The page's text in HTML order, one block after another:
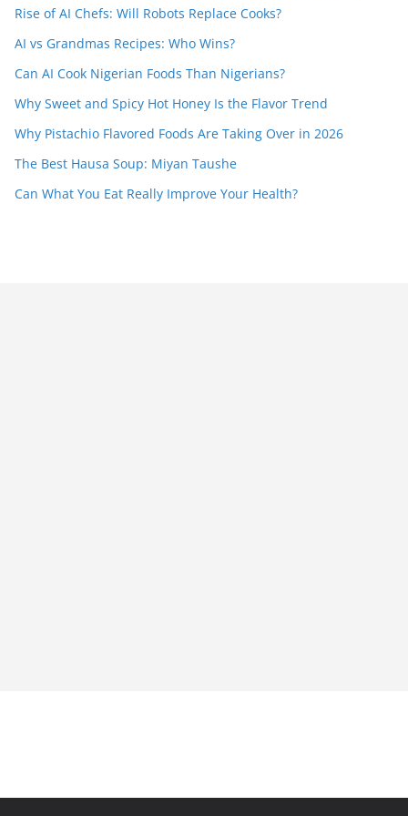
Rise of AI Chefs: Will Robots Replace Cooks?
AI vs Grandmas Recipes: Who Wins?
Can AI Cook Nigerian Foods Than Nigerians?
Why Sweet and Spicy Hot Honey Is the Flavor Trend
Why Pistachio Flavored Foods Are Taking Over in 2026
The Best Hausa Soup: Miyan Taushe
Can What You Eat Really Improve Your Health?